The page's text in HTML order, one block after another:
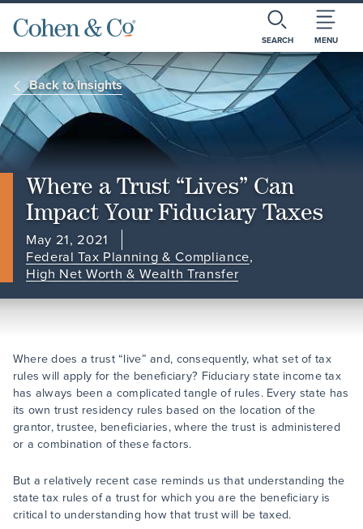
SEARCH MENU
Back to Insights
Where a Trust “Lives” Can
Impact Your Fiduciary Taxes
May 21, 2021
Federal Tax Planning & Compliance,
High Net Worth & Wealth Transfer
Where does a trust “live” and, consequently, what set of tax
rules will apply for the beneficiary? Fiduciary state income tax
has always been a complicated tangle of rules. Every state has
its own trust residency rules based on the location of the
grantor, trustee, beneficiaries, where the trust is administered
or a combination of these factors.
But a relatively recent case reminds us that understanding the
state tax rules of a trust for which you are the beneficiary is
critical to understanding how that trust will be taxed.